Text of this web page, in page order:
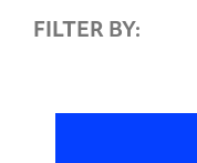
FILTER BY: